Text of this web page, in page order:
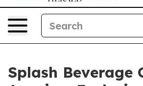
Splash Beverage